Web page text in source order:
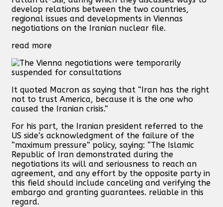
develop relations between the two countries,
regional issues and developments in Viennas
negotiations on the Iranian nuclear file.
read more
It quoted Macron as saying that “Iran has the right
not to trust America, because it is the one who
caused the Iranian crisis.”
For his part, the Iranian president referred to the
US side’s acknowledgment of the failure of the
“maximum pressure” policy, saying: “The Islamic
Republic of Iran demonstrated during the
negotiations its will and seriousness to reach an
agreement, and any effort by the opposite party in
this field should include canceling and verifying the
embargo and granting guarantees. reliable in this
regard.